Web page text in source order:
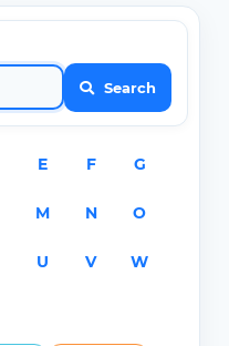
Search
E F G
M N O
U V W